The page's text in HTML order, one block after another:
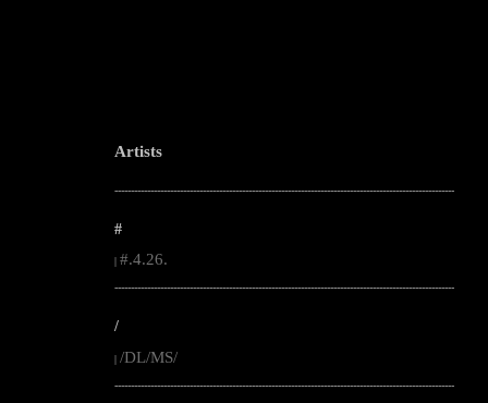
Artists
--------------------------------------------------------------------------------------------------------
#
#.4.26.
--------------------------------------------------------------------------------------------------------
/
| /DL/MS/
--------------------------------------------------------------------------------------------------------